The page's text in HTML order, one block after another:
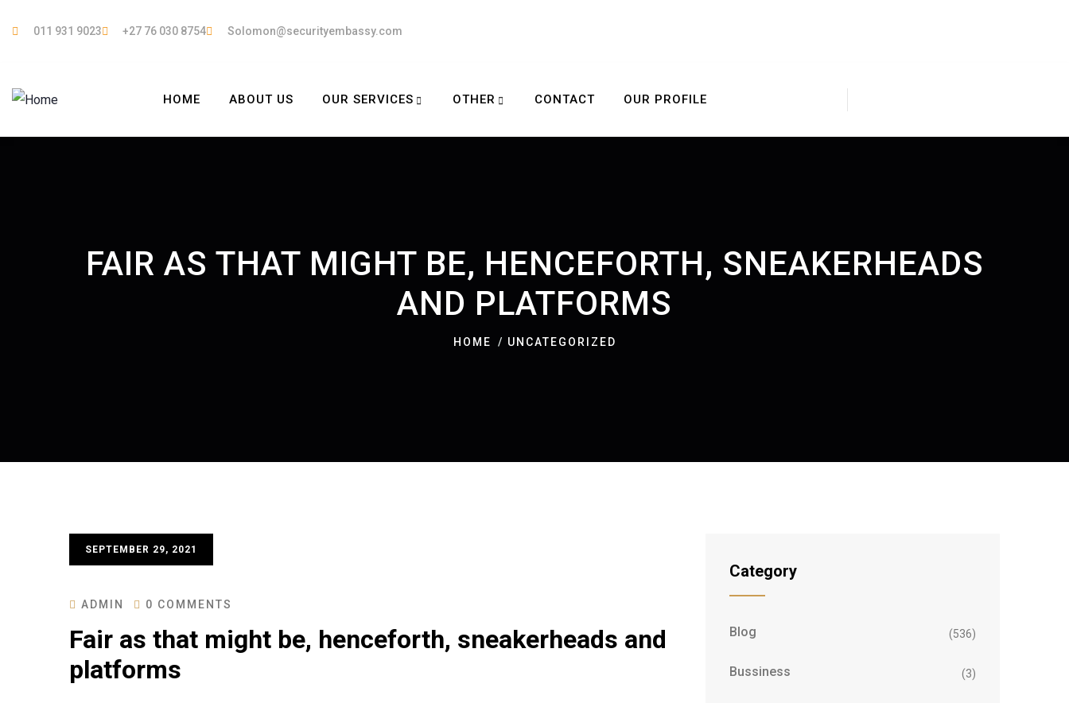
011 931 9023 +27 76 030 8754 Solomon@securityembassy.com
HOME ABOUT US OUR SERVICES OTHER CONTACT OUR PROFILE
FAIR AS THAT MIGHT BE, HENCEFORTH, SNEAKERHEADS
AND PLATFORMS
HOME UNCATEGORIZED
SEPTEMBER 29, 2021
ADMIN 0 COMMENTS
Fair as that might be, henceforth, sneakerheads and
platforms
Category
Blog (536)
Bussiness (3)